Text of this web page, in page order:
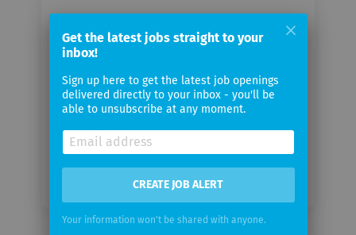
email
Email
frequency
Get the latest jobs straight to your
inbox!
Sign up here to get the latest job openings
delivered directly to your inbox - you'll be
able to unsubscribe at any moment.
CREATE JOB ALERT
Your information won't be shared with anyone.